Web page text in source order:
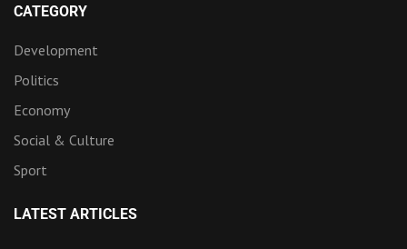
CATEGORY
Development
Politics
Economy
Social & Culture
Sport
LATEST ARTICLES